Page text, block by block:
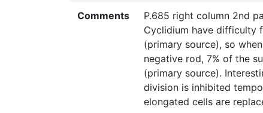
Comments
P.685 right column 2nd
Cyclidium have difficulty
(primary source), so
negative rod, 7% of the
(primary source).
division is inhibited
elongated cells are